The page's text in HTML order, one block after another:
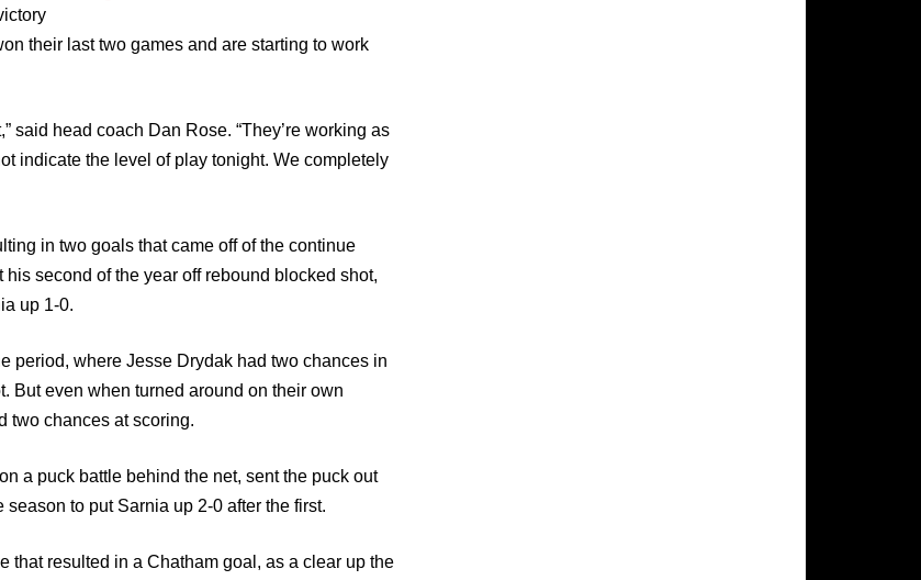
their last two games and are starting to work
said head coach Dan Rose. “They’re working as
indicate the level of play tonight. We completely
in two goals that came off of the continue
second of the year off rebound blocked shot,
up 1-0.
period, where Jesse Drydak had two chances in
But even when turned around on their own
two chances at scoring.
a puck battle behind the net, sent the puck out
to put Sarnia up 2-0 after the first.
that resulted in a Chatham goal, as a clear up the